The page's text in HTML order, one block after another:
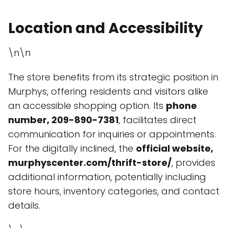
Location and Accessibility
\n\n
The store benefits from its strategic position in
Murphys, offering residents and visitors alike
an accessible shopping option. Its phone
number, 209-890-7381, facilitates direct
communication for inquiries or appointments.
For the digitally inclined, the official website,
murphyscenter.com/thrift-store/, provides
additional information, potentially including
store hours, inventory categories, and contact
details.